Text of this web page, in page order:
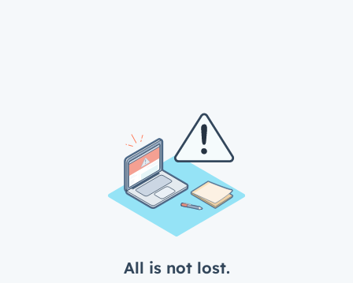
All is not lost.